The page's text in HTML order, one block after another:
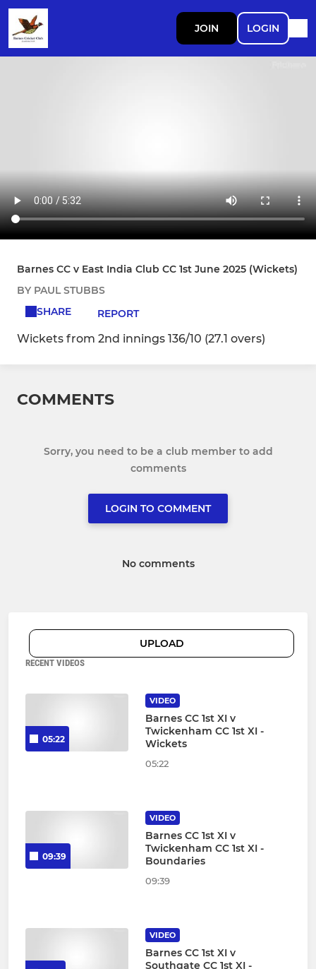
JOIN LOGIN
Barnes CC v East India Club CC 1st June 2025 (Wickets)
BY PAUL STUBBS
SHARE
REPORT
Wickets from 2nd innings 136/10 (27.1 overs)
COMMENTS
Sorry, you need to be a club member to add
comments
LOGIN TO COMMENT
No comments
UPLOAD
RECENT VIDEOS
05:22
VIDEO
Barnes CC 1st XI v
Twickenham CC 1st XI -
Wickets
05:22
09:39
VIDEO
Barnes CC 1st XI v
Twickenham CC 1st XI -
Boundaries
09:39
VIDEO
Barnes CC 1st XI v
Southgate CC 1st XI -